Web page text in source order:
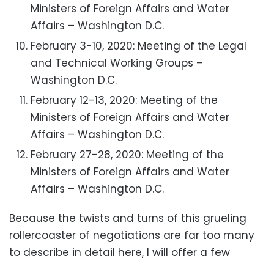
Ministers of Foreign Affairs and Water
Affairs – Washington D.C.
February 3-10, 2020: Meeting of the Legal
and Technical Working Groups –
Washington D.C.
February 12-13, 2020: Meeting of the
Ministers of Foreign Affairs and Water
Affairs – Washington D.C.
February 27-28, 2020: Meeting of the
Ministers of Foreign Affairs and Water
Affairs – Washington D.C.
Because the twists and turns of this grueling
rollercoaster of negotiations are far too many
to describe in detail here, I will offer a few